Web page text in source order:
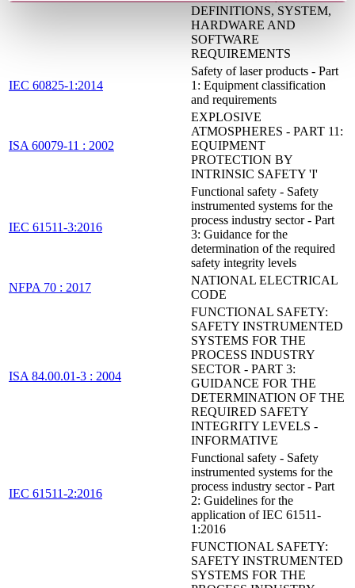
DEFINITIONS, SYSTEM,
HARDWARE AND
SOFTWARE
REQUIREMENTS
IEC 60825-1:2014
Safety of laser products - Part
1: Equipment classification
and requirements
ISA 60079-11 : 2002
EXPLOSIVE
ATMOSPHERES - PART 11:
EQUIPMENT
PROTECTION BY
INTRINSIC SAFETY 'I'
IEC 61511-3:2016
Functional safety - Safety
instrumented systems for the
process industry sector - Part
3: Guidance for the
determination of the required
safety integrity levels
NFPA 70 : 2017
NATIONAL ELECTRICAL
CODE
ISA 84.00.01-3 : 2004
FUNCTIONAL SAFETY:
SAFETY INSTRUMENTED
SYSTEMS FOR THE
PROCESS INDUSTRY
SECTOR - PART 3:
GUIDANCE FOR THE
DETERMINATION OF THE
REQUIRED SAFETY
INTEGRITY LEVELS -
INFORMATIVE
IEC 61511-2:2016
Functional safety - Safety
instrumented systems for the
process industry sector - Part
2: Guidelines for the
application of IEC 61511-
1:2016
FUNCTIONAL SAFETY:
SAFETY INSTRUMENTED
SYSTEMS FOR THE